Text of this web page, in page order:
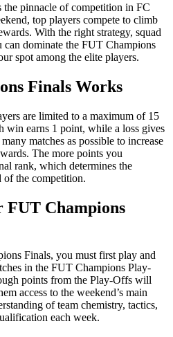
pinnacle of competition in FC
top players compete to climb
With the right strategy, squad
can dominate the FUT Champions
spot among the elite players.
Finals Works
are limited to a maximum of 15
win earns 1 point, while a loss gives
matches as possible to increase
The more points you
rank, which determines the
of the competition.
Champions
Finals, you must first play and
in the FUT Champions Play-
points from the Play-Offs will
access to the weekend’s main
of team chemistry, tactics,
each week.